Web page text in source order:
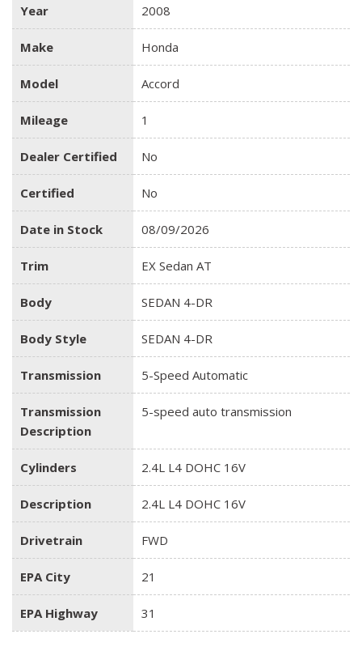
Year 2008
Make Honda
Model Accord
Mileage 1
Dealer Certified No
Certified No
Date in Stock 08/09/2026
Trim EX Sedan AT
Body SEDAN 4-DR
Body Style SEDAN 4-DR
Transmission 5-Speed Automatic
Transmission
Description
5-speed auto transmission
Cylinders 2.4L L4 DOHC 16V
Description 2.4L L4 DOHC 16V
Drivetrain FWD
EPA City 21
EPA Highway 31